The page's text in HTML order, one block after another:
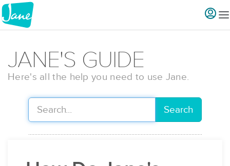
JANE'S GUIDE
Here's all the help you need to use Jane.
Search